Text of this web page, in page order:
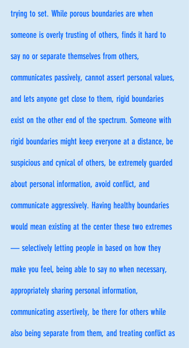
trying to set. While porous boundaries are when
someone is overly trusting of others, finds it hard to
say no or separate themselves from others,
communicates passively, cannot assert personal values,
and lets anyone get close to them, rigid boundaries
exist on the other end of the spectrum. Someone with
rigid boundaries might keep everyone at a distance, be
suspicious and cynical of others, be extremely guarded
about personal information, avoid conflict, and
communicate aggressively. Having healthy boundaries
would mean existing at the center these two extremes
— selectively letting people in based on how they
make you feel, being able to say no when necessary,
appropriately sharing personal information,
communicating assertively, be there for others while
also being separate from them, and treating conflict as